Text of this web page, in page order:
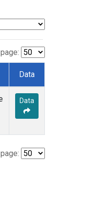
Data
Data